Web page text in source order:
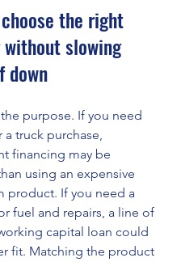
the right
slowing
down
purpose. If you need
a truck purchase,
financing may be
using an expensive
product. If you need a
fuel and repairs, a line of
capital loan could
fit. Matching the product